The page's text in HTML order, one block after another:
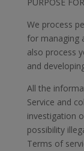
We process
for managing
also process
and
All the
Service and
investigation
possibility
Terms of